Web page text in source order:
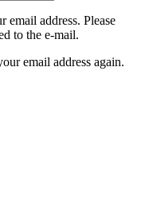
email address. Please
to the e-mail.
email address again.